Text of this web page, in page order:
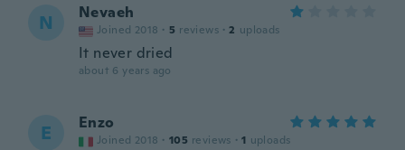
N Nevaeh
Joined 2018 · 5 reviews · 2 uploads
It never dried
about 6 years ago
E Enzo
Joined 2018 · 105 reviews · 1 uploads